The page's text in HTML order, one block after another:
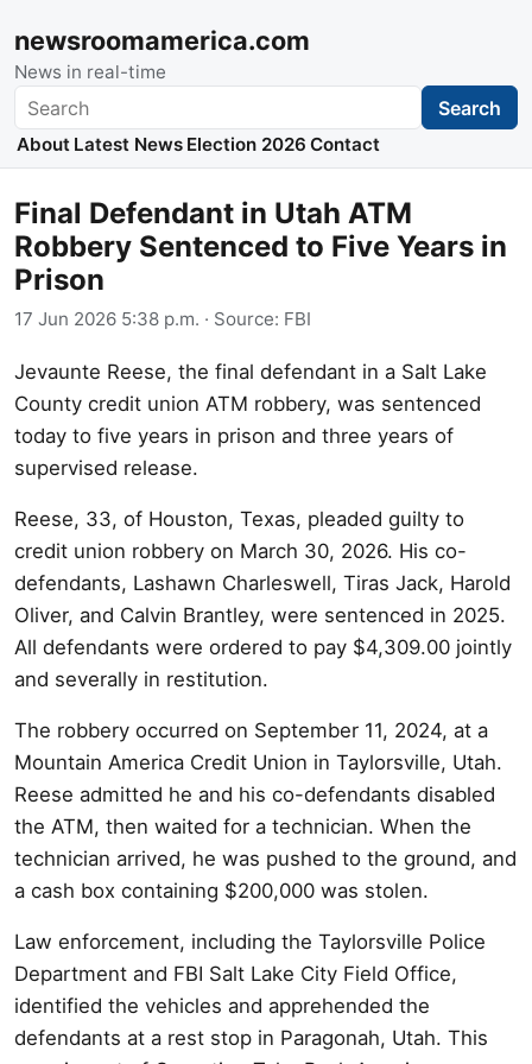
newsroomamerica.com
News in real-time
Search Search
About Latest News Election 2026 Contact
Final Defendant in Utah ATM
Robbery Sentenced to Five Years in
Prison
17 Jun 2026 5:38 p.m. · Source: FBI
Jevaunte Reese, the final defendant in a Salt Lake
County credit union ATM robbery, was sentenced
today to five years in prison and three years of
supervised release.
Reese, 33, of Houston, Texas, pleaded guilty to
credit union robbery on March 30, 2026. His co-
defendants, Lashawn Charleswell, Tiras Jack, Harold
Oliver, and Calvin Brantley, were sentenced in 2025.
All defendants were ordered to pay $4,309.00 jointly
and severally in restitution.
The robbery occurred on September 11, 2024, at a
Mountain America Credit Union in Taylorsville, Utah.
Reese admitted he and his co-defendants disabled
the ATM, then waited for a technician. When the
technician arrived, he was pushed to the ground, and
a cash box containing $200,000 was stolen.
Law enforcement, including the Taylorsville Police
Department and FBI Salt Lake City Field Office,
identified the vehicles and apprehended the
defendants at a rest stop in Paragonah, Utah. This